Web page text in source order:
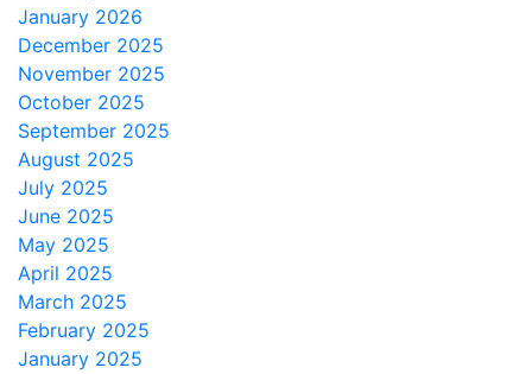
January 2026
December 2025
November 2025
October 2025
September 2025
August 2025
July 2025
June 2025
May 2025
April 2025
March 2025
February 2025
January 2025